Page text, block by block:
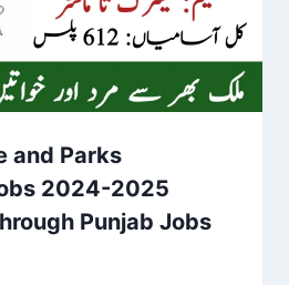
and Parks
2024-2025
Punjab Jobs